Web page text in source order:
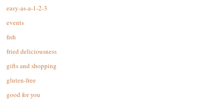
easy-as-a-1-2-3
events
fish
fried deliciousness
gifts and shopping
gluten-free
good for you